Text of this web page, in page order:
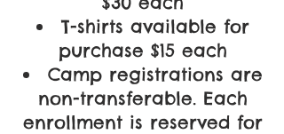
T-shirts available for
purchase $15 each
Camp registrations are
non-transferable. Each
enrollment is reserved for